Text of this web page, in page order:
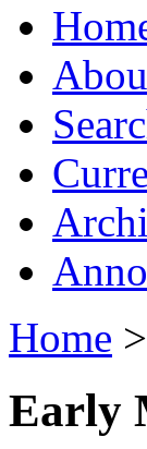
Home >
Early